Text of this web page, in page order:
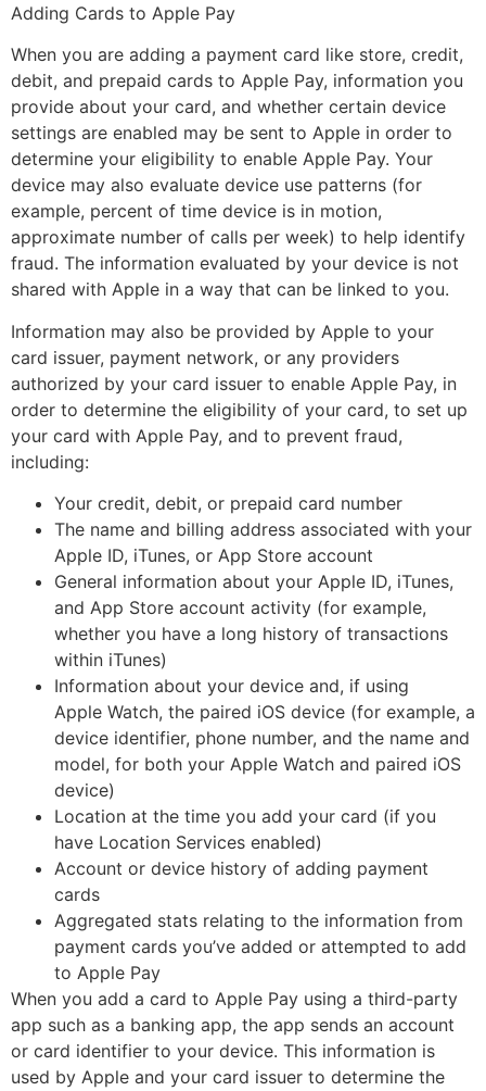
Adding Cards to Apple Pay
When you are adding a payment card like store, credit,
debit, and prepaid cards to Apple Pay, information you
provide about your card, and whether certain device
settings are enabled may be sent to Apple in order to
determine your eligibility to enable Apple Pay. Your
device may also evaluate device use patterns (for
example, percent of time device is in motion,
approximate number of calls per week) to help identify
fraud. The information evaluated by your device is not
shared with Apple in a way that can be linked to you.
Information may also be provided by Apple to your
card issuer, payment network, or any providers
authorized by your card issuer to enable Apple Pay, in
order to determine the eligibility of your card, to set up
your card with Apple Pay, and to prevent fraud,
including:
Your credit, debit, or prepaid card number
The name and billing address associated with your
Apple ID, iTunes, or App Store account
General information about your Apple ID, iTunes,
and App Store account activity (for example,
whether you have a long history of transactions
within iTunes)
Information about your device and, if using
Apple Watch, the paired iOS device (for example, a
device identifier, phone number, and the name and
model, for both your Apple Watch and paired iOS
device)
Location at the time you add your card (if you
have Location Services enabled)
Account or device history of adding payment
cards
Aggregated stats relating to the information from
payment cards you’ve added or attempted to add
to Apple Pay
When you add a card to Apple Pay using a third-party
app such as a banking app, the app sends an account
or card identifier to your device. This information is
used by Apple and your card issuer to determine the